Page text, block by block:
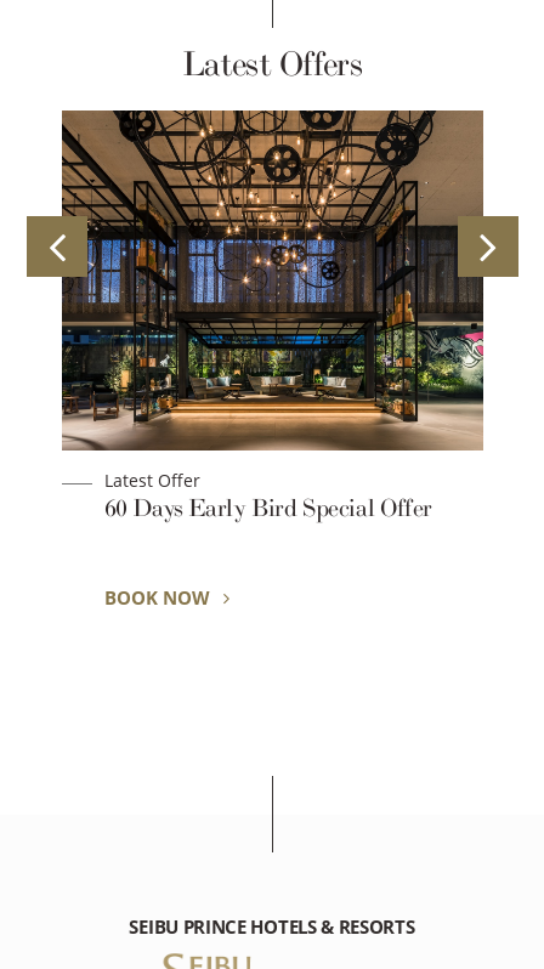
Latest Offers
Latest Offer
60 Days Early Bird Special Offer
BOOK NOW
SEIBU PRINCE HOTELS & RESORTS